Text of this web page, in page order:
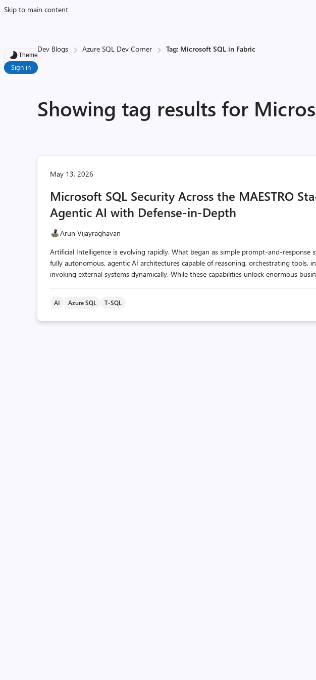
Skip to main content
Theme
Sign in
Dev Blogs Azure SQL Dev Corner Tag: Microsoft SQL in Fabric
Showing tag results for
May 13, 2026
Microsoft SQL Security Across the MAESTRO
Agentic AI with Defense-in-Depth
Arun Vijayraghavan
Artificial Intelligence is evolving rapidly. What began as simple prompt-and-response
fully autonomous, agentic AI architectures capable of reasoning, orchestrating tools,
invoking external systems dynamically. While these capabilities unlock enormous
AI Azure SQL T-SQL